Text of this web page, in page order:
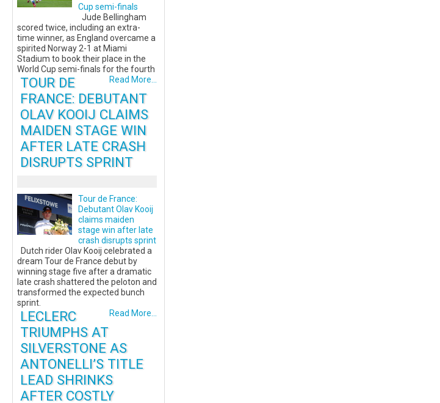
Cup semi-finals
Jude Bellingham
scored twice, including an extra-
time winner, as England overcame a
spirited Norway 2-1 at Miami
Stadium to book their place in the
World Cup semi-finals for the fourth
Read More...
TOUR DE
FRANCE: DEBUTANT
OLAV KOOIJ CLAIMS
MAIDEN STAGE WIN
AFTER LATE CRASH
DISRUPTS SPRINT
Tour de France:
Debutant Olav Kooij
claims maiden
stage win after late
crash disrupts sprint
Dutch rider Olav Kooij celebrated a
dream Tour de France debut by
winning stage five after a dramatic
late crash shattered the peloton and
transformed the expected bunch
sprint.
Read More...
LECLERC
TRIUMPHS AT
SILVERSTONE AS
ANTONELLI’S TITLE
LEAD SHRINKS
AFTER COSTLY